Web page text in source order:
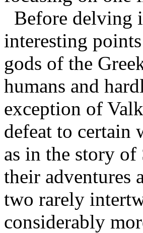
Before delving
interesting
gods of the
humans and
exception of
defeat to certain
as in the story
their adventures
two rarely
considerably